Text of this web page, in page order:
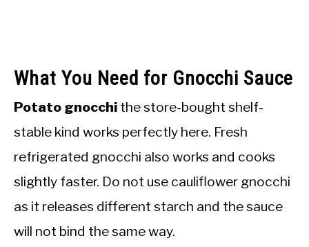
What You Need for Gnocchi Sauce
Potato gnocchi the store-bought shelf-
stable kind works perfectly here. Fresh
refrigerated gnocchi also works and cooks
slightly faster. Do not use cauliflower gnocchi
as it releases different starch and the sauce
will not bind the same way.